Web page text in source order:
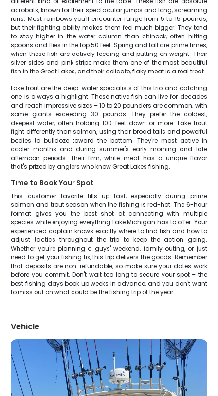
acrobats, known for their spectacular jumps and long, screaming
runs. Most rainbows you'll encounter range from 5 to 15 pounds,
but their fighting ability makes them feel much bigger. They tend
to stay higher in the water column than chinook, often hitting
spoons and flies in the top 50 feet. Spring and fall are prime times,
when these fish are actively feeding and putting on weight. Their
silver sides and pink stripe make them one of the most beautiful
fish in the Great Lakes, and their delicate, flaky meat is a real treat.
Lake trout are the deep-water specialists of this trio, and catching
one is always a highlight. These native fish can live for decades
and reach impressive sizes – 10 to 20 pounders are common, with
some giants exceeding 30 pounds. They prefer the coldest,
deepest water, often holding 100 feet down or more. Lake trout
fight differently than salmon, using their broad tails and powerful
bodies to bulldoze toward the bottom. They're most active in
cooler months and during summer's early morning and late
afternoon periods. Their firm, white meat has a unique flavor
that's prized by anglers who know Great Lakes fishing.
Time to Book Your Spot
This customer favorite fills up fast, especially during prime
salmon and trout season when the fishing is red-hot. The 6-hour
format gives you the best shot at connecting with multiple
species while enjoying everything Lake Michigan has to offer. Your
experienced captain knows exactly where to find fish and how to
adjust tactics throughout the trip to keep the action going.
Whether you're planning a guys' weekend, family outing, or just
need to get your fishing fix, this trip delivers the goods. Remember
that deposits are non-refundable, so make sure your dates work
before you commit. Don't wait too long to secure your spot – the
best fishing days book up weeks in advance, and you don't want
to miss out on what could be the fishing trip of the year.
Vehicle